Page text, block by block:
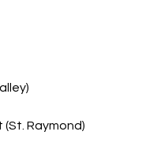
Valley)
(St. Raymond)